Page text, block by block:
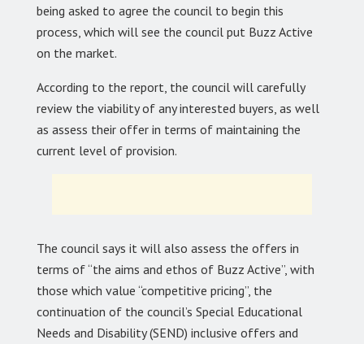
being asked to agree the council to begin this
process, which will see the council put Buzz Active
on the market.
According to the report, the council will carefully
review the viability of any interested buyers, as well
as assess their offer in terms of maintaining the
current level of provision.
The council says it will also assess the offers in
terms of “the aims and ethos of Buzz Active”, with
those which value “competitive pricing”, the
continuation of the council’s Special Educational
Needs and Disability (SEND) inclusive offers and